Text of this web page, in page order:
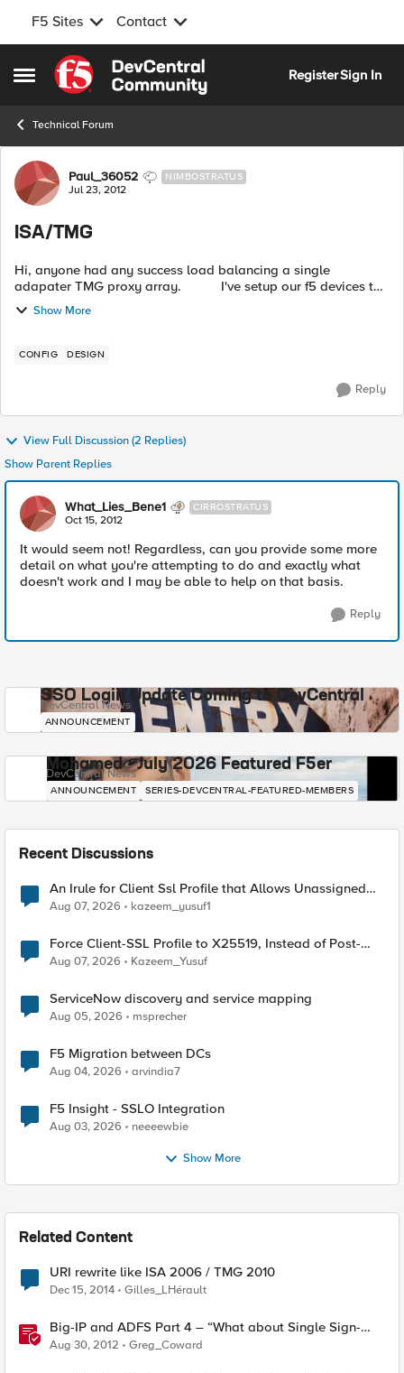
F5 Sites Contact
Open Side Menu
Skip to content
RegisterSign In
Technical Forum
Forum Discussion
Paul_36052 NIMBOSTRATUS
Jul 23, 2012
ISA/TMG
Hi, anyone had any success load balancing a single
adapater TMG proxy array. I've setup our f5 devices to
Show More
CONFIG DESIGN
Reply
View Full Discussion (2 Replies)
Show Parent Replies
What_Lies_Bene1 CIRROSTRATUS
Oct 15, 2012
It would seem not! Regardless, can you provide some more
detail on what you're attempting to do and exactly what
doesn't work and I may be able to help on that basis.
Reply
SSO Login Update Coming to DevCentral
DevCentral News
ANNOUNCEMENT
Mohamed - July 2026 Featured F5er
DevCentral News
ANNOUNCEMENT SERIES-DEVCENTRAL-FEATURED-MEMBERS
Recent Discussions
An Irule for Client Ssl Profile that Allows Unassigned
TLS Extension Values (17516)
Aug 07, 2026 kazeem_yusuf1
Force Client-SSL Profile to X25519, Instead of Post-
Quantum Cryptography
Aug 07, 2026 Kazeem_Yusuf
ServiceNow discovery and service mapping
Aug 05, 2026 msprecher
F5 Migration between DCs
Aug 04, 2026 arvindia7
F5 Insight - SSLO Integration
Aug 03, 2026 neeeewbie
Show More
Related Content
URI rewrite like ISA 2006 / TMG 2010
Dec 15, 2014 Gilles_LHérault
Big-IP and ADFS Part 4 – “What about Single Sign-
Out?”
Aug 30, 2012 Greg_Coward